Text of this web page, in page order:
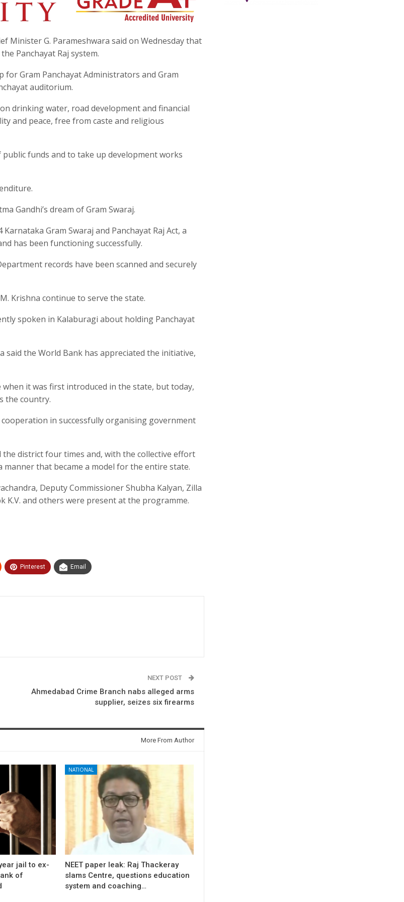
Minister G. Parameshwara said on Wednesday that
Panchayat Raj system.
Gram Panchayat Administrators and Gram
auditorium.
drinking water, road development and financial
and peace, free from caste and religious
funds and to take up development works
Gandhi’s dream of Gram Swaraj.
Gram Swaraj and Panchayat Raj Act, a
has been functioning successfully.
records have been scanned and securely
Krishna continue to serve the state.
spoken in Kalaburagi about holding Panchayat
said the World Bank has appreciated the initiative,
it was first introduced in the state, but today,
the country.
in successfully organising government
district four times and, with the collective effort
that became a model for the entire state.
Deputy Commissioner Shubha Kalyan, Zilla
K.V. and others were present at the programme.
Pinterest Email
NEXT POST
Ahmedabad Crime Branch nabs alleged arms
supplier, seizes six firearms
More From Author
jail to ex-
of
NATIONAL
NEET paper leak: Raj Thackeray
slams Centre, questions education
system and coaching…